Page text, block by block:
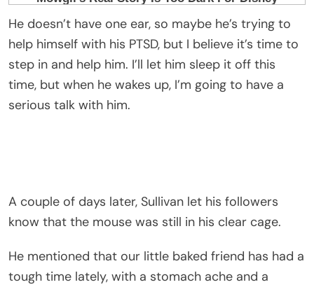
He doesn’t have one ear, so maybe he’s trying to
help himself with his PTSD, but I believe it’s time to
step in and help him. I’ll let him sleep it off this
time, but when he wakes up, I’m going to have a
serious talk with him.
A couple of days later, Sullivan let his followers
know that the mouse was still in his clear cage.
He mentioned that our little baked friend has had a
tough time lately, with a stomach ache and a